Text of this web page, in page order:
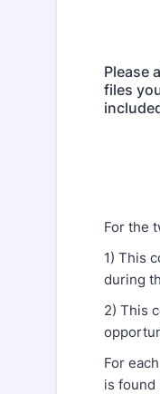
Please
files
For the
1) This
during
2) This
For
is found